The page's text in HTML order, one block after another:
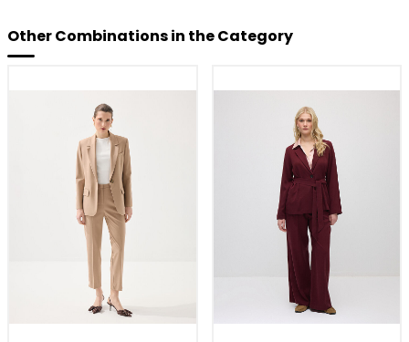
Other Combinations in the Category